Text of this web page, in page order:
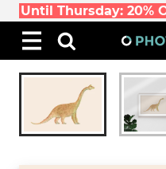
Until Thursday: 20%